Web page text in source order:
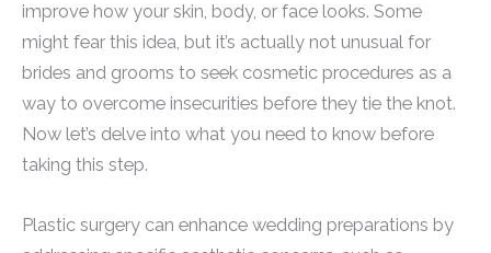
improve how your skin, body, or face looks. Some
might fear this idea, but it’s actually not unusual for
brides and grooms to seek cosmetic procedures as a
way to overcome insecurities before they tie the knot.
Now let’s delve into what you need to know before
taking this step.
Plastic surgery can enhance wedding preparations by